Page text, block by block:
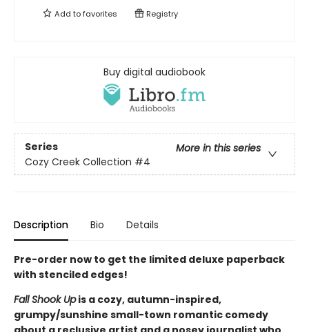
Add tofavorites Registry
Buy digital audiobook
Series
More in this series
Cozy Creek Collection #4
Description Bio Details
Pre-order now to get the limited deluxe paperback
with stenciled edges!
Fall Shook Upis a cozy, autumn-inspired,
grumpy/sunshine small-town romantic comedy